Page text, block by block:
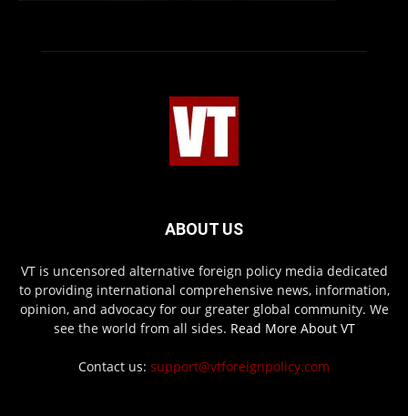
ABOUT US
VT is uncensored alternative foreign policy media dedicated
to providing international comprehensive news, information,
opinion, and advocacy for our greater global community. We
see the world from all sides. Read More About VT
Contact us: support@vtforeignpolicy.com